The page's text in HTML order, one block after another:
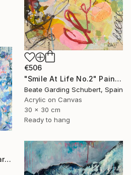
€506
"Smile At Life No.2" Painting
Beate Garding Schubert, Spain
Acrylic on Canvas
30 x 30 cm
Ready to hang
"'Soft Morning in the Garden'" Painting